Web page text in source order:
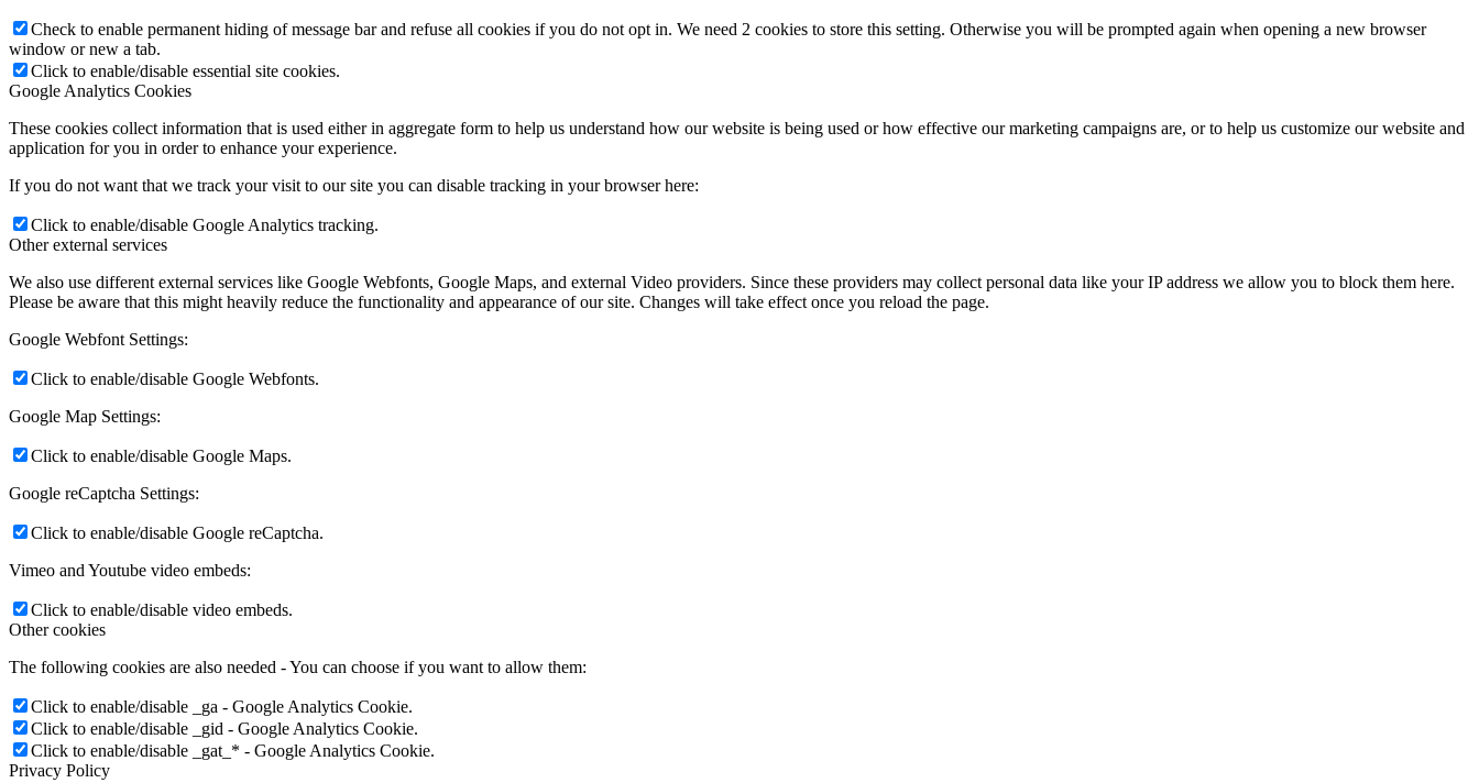
Check to enable permanent hiding of message bar and refuse all cookies if you do not opt in. We need 2 cookies to store this setting. Otherwise you will be prompted again when opening a new browser
window or new a tab.
Click to enable/disable essential site cookies.
Google Analytics Cookies
These cookies collect information that is used either in aggregate form to help us understand how our website is being used or how effective our marketing campaigns are, or to help us customize our website and
application for you in order to enhance your experience.
If you do not want that we track your visit to our site you can disable tracking in your browser here:
Click to enable/disable Google Analytics tracking.
Other external services
We also use different external services like Google Webfonts, Google Maps, and external Video providers. Since these providers may collect personal data like your IP address we allow you to block them here.
Please be aware that this might heavily reduce the functionality and appearance of our site. Changes will take effect once you reload the page.
Google Webfont Settings:
Click to enable/disable Google Webfonts.
Google Map Settings:
Click to enable/disable Google Maps.
Google reCaptcha Settings:
Click to enable/disable Google reCaptcha.
Vimeo and Youtube video embeds:
Click to enable/disable video embeds.
Other cookies
The following cookies are also needed - You can choose if you want to allow them:
Click to enable/disable _ga - Google Analytics Cookie.
Click to enable/disable _gid - Google Analytics Cookie.
Click to enable/disable _gat_* - Google Analytics Cookie.
Privacy Policy